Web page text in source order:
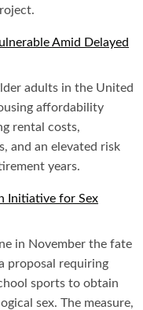
Amid Delayed
adults in the United
affordability
rental costs,
and an elevated risk
years.
Initiative for Sex
in November the fate
proposal requiring
sports to obtain
sex. The measure,